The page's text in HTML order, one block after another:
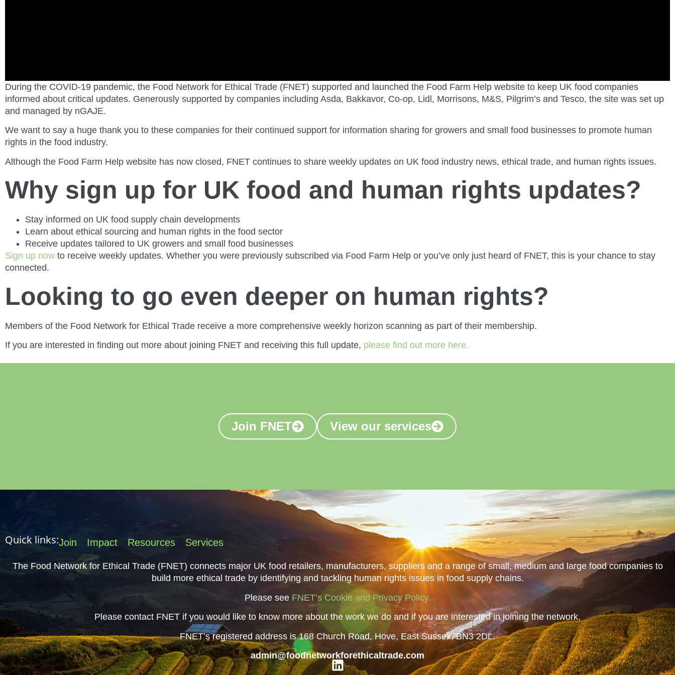
During the COVID-19 pandemic, the Food Network for Ethical Trade (FNET) supported and launched the Food Farm Help website to keep UK food companies
informed about critical updates. Generously supported by companies including Asda, Bakkavor, Co-op, Lidl, Morrisons, M&S, Pilgrim’s and Tesco, the site was set up
and managed by nGAJE.
We want to say a huge thank you to these companies for their continued support for information sharing for growers and small food businesses to promote human
rights in the food industry.
Although the Food Farm Help website has now closed, FNET continues to share weekly updates on UK food industry news, ethical trade, and human rights issues.
Why sign up for UK food and human rights updates?
Stay informed on UK food supply chain developments
Learn about ethical sourcing and human rights in the food sector
Receive updates tailored to UK growers and small food businesses
Sign up now to receive weekly updates. Whether you were previously subscribed via Food Farm Help or you’ve only just heard of FNET, this is your chance to stay
connected.
Looking to go even deeper on human rights?
Members of the Food Network for Ethical Trade receive a more comprehensive weekly horizon scanning as part of their membership.
If you are interested in finding out more about joining FNET and receiving this full update, please find out more here.
Join FNET View our services
Quick links:Join Impact Resources Services
The Food Network for Ethical Trade (FNET) connects major UK food retailers, manufacturers, suppliers and a range of small, medium and large food companies to
build more ethical trade by identifying and tackling human rights issues in food supply chains.
Please see FNET’s Cookie and Privacy Policy.
Please contact FNET if you would like to know more about the work we do and if you are interested in joining the network.
FNET’s registered address is 168 Church Road, Hove, East Sussex, BN3 2DL.
admin@foodnetworkforethicaltrade.com